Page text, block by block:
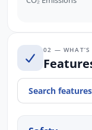
02 — WHAT’S